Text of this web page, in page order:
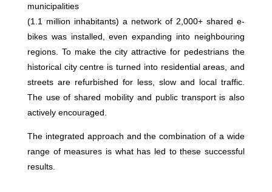
municipalities
(1.1 million inhabitants) a network of 2,000+ shared e-
bikes was installed, even expanding into neighbouring
regions. To make the city attractive for pedestrians the
historical city centre is turned into residential areas, and
streets are refurbished for less, slow and local traffic.
The use of shared mobility and public transport is also
actively encouraged.
The integrated approach and the combination of a wide
range of measures is what has led to these successful
results.